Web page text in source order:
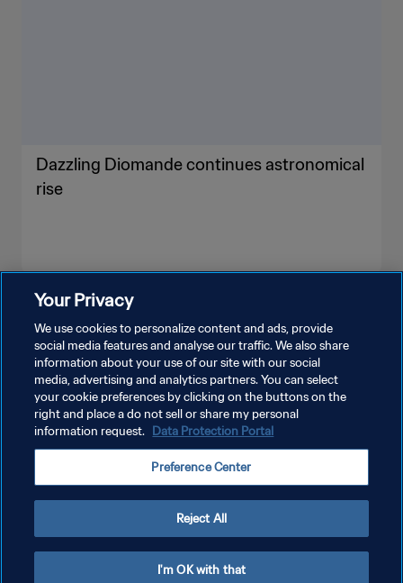
Dazzling Diomande continues astronomical
rise
PRIVACY POLICY
MANAGE COOKIE PREFERENCES
Copyright © 1994 - 2026 FIFA. All rights reserved.
Your Privacy
We use cookies to personalize content and ads, provide
social media features and analyse our traffic. We also share
information about your use of our site with our social
media, advertising and analytics partners. You can select
your cookie preferences by clicking on the buttons on the
right and place a do not sell or share my personal
information request. Data Protection Portal
Preference Center
Reject All
I'm OK with that